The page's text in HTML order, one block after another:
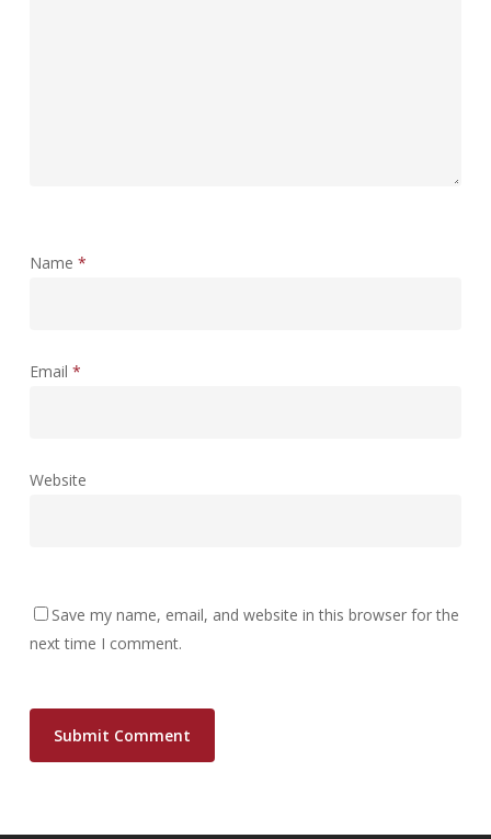
Name *
Email *
Website
Save my name, email, and website in this browser for the
next time I comment.